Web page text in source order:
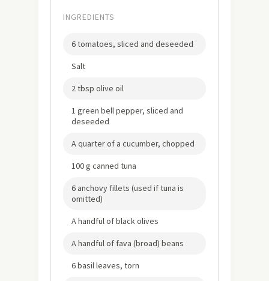
INGREDIENTS
6 tomatoes, sliced and deseeded
Salt
2 tbsp olive oil
1 green bell pepper, sliced and
deseeded
A quarter of a cucumber, chopped
100 g canned tuna
6 anchovy fillets (used if tuna is
omitted)
A handful of black olives
A handful of fava (broad) beans
6 basil leaves, torn